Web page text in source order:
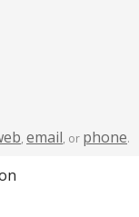
, email, or phone.